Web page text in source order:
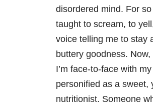
disordered mind. For so
taught to scream, to
voice telling me to stay
buttery goodness.
I’m face-to-face with
personified as a sweet,
nutritionist. Someone